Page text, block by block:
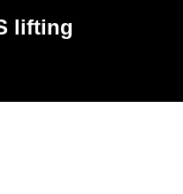
lifting